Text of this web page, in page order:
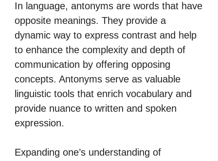
In language, antonyms are words that have
opposite meanings. They provide a
dynamic way to express contrast and help
to enhance the complexity and depth of
communication by offering opposing
concepts. Antonyms serve as valuable
linguistic tools that enrich vocabulary and
provide nuance to written and spoken
expression.
Expanding one’s understanding of